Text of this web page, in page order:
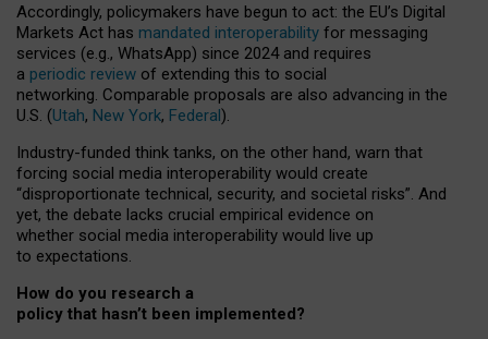
Accordingly, policymakers have begun to act: the EU’s Digital
Markets Act has mandated interoperability for messaging
services (e.g., WhatsApp) since 2024 and requires
a periodic review of extending this to social
networking. Comparable proposals are also advancing in the
U.S. (Utah, New York, Federal).
Industry-funded think tanks, on the other hand, warn that
forcing social media interoperability would create
“disproportionate technical, security, and societal risks”. And
yet, the debate lacks crucial empirical evidence on
whether social media interoperability would live up
to expectations.
How do you research a
policy that hasn’t been implemented?